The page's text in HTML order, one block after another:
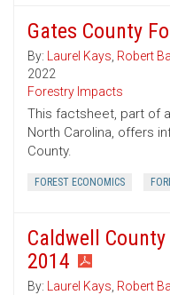
Gates County
By: Laurel Kays, Robert
2022
Forestry Impacts
This factsheet, part of
North Carolina, offers
County.
FOREST ECONOMICS
Caldwell
2014
By: Laurel Kays, Robert